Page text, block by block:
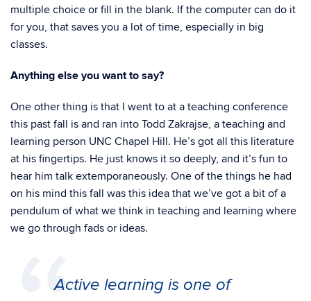
multiple choice or fill in the blank. If the computer can do it
for you, that saves you a lot of time, especially in big
classes.
Anything else you want to say?
One other thing is that I went to at a teaching conference
this past fall is and ran into Todd Zakrajse, a teaching and
learning person UNC Chapel Hill. He’s got all this literature
at his fingertips. He just knows it so deeply, and it’s fun to
hear him talk extemporaneously. One of the things he had
on his mind this fall was this idea that we’ve got a bit of a
pendulum of what we think in teaching and learning where
we go through fads or ideas.
Active learning is one of